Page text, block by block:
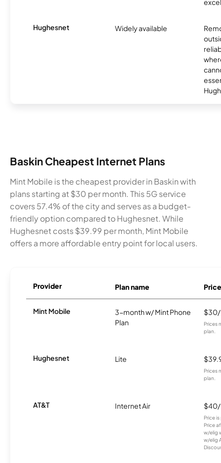
Hughesnet Widely available
Baskin Cheapest Internet Plans
Mint Mobile is the cheapest provider in Baskin with
plans starting at $30 per month. This 5G service
covers 57.4% of the city and serves as a budget-
friendly option compared to Hughesnet. While
Hughesnet costs $39.99 per month, Mint Mobile
offers a more affordable entry point for local users.
Provider Plan name Price
Mint Mobile
3-month w/ Mint Phone
Plan
Prices
plan.
Hughesnet Lite
Prices
plan.
AT&T Internet Air
Price
Price
w/elig
w/elig